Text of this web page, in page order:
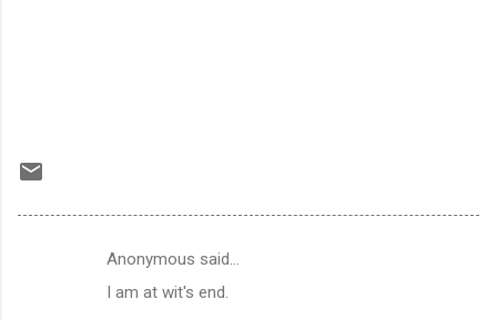
Anonymous said…
I am at wit's end.